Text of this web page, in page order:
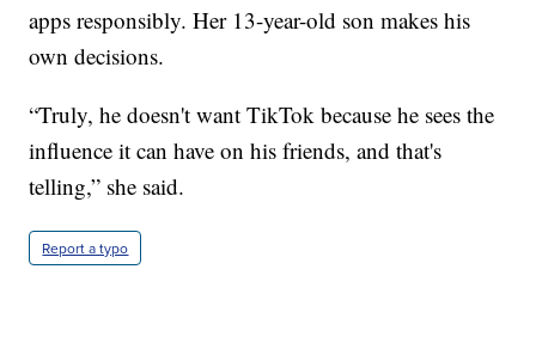
apps responsibly. Her 13-year-old son makes his
own decisions.
“Truly, he doesn't want TikTok because he sees the
influence it can have on his friends, and that's
telling,” she said.
Report a typo